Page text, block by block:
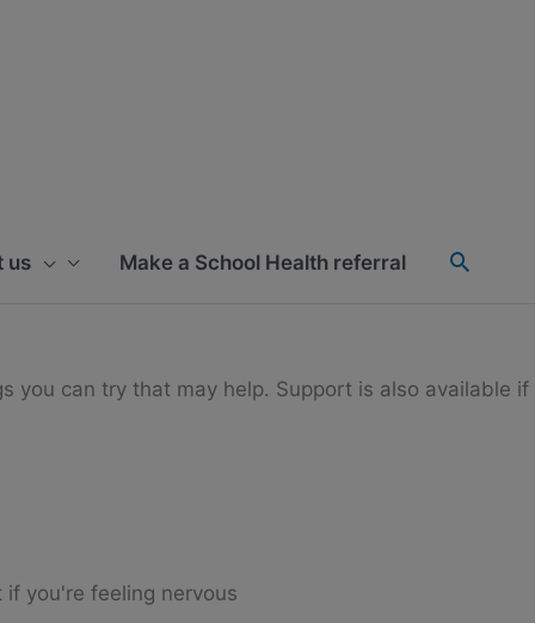
us Make a School Health referral
you can try that may help. Support is also available if
you're feeling nervous